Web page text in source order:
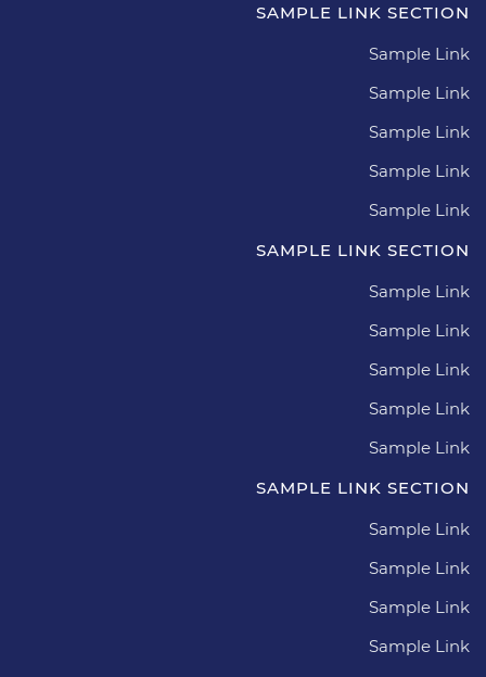
SAMPLE LINK SECTION
Sample Link
Sample Link
Sample Link
Sample Link
Sample Link
SAMPLE LINK SECTION
Sample Link
Sample Link
Sample Link
Sample Link
Sample Link
SAMPLE LINK SECTION
Sample Link
Sample Link
Sample Link
Sample Link